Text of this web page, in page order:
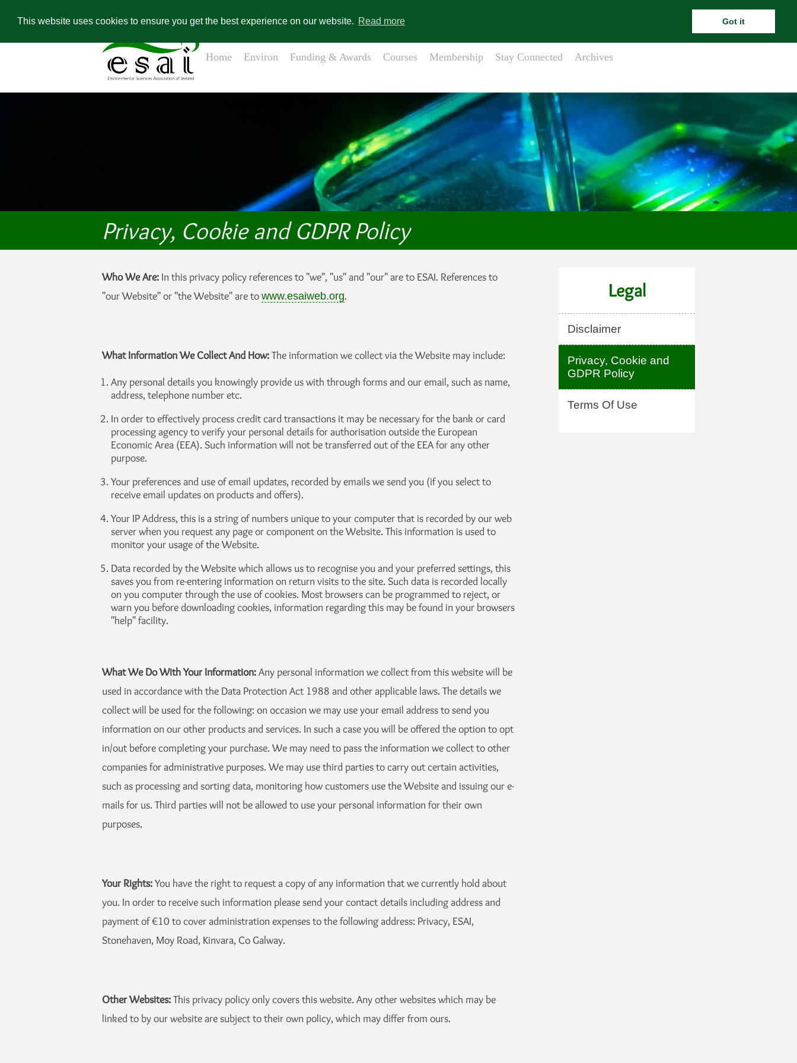
This website uses cookies to ensure you get the best experience on our website. Read more Got it
Home Environ Funding & Awards Courses Membership Stay Connected Archives
Privacy, Cookie and GDPR Policy
Who We Are: In this privacy policy references to "we", "us" and "our" are to ESAI. References to
"our Website" or "the Website" are to www.esaiweb.org.
What Information We Collect And How:The information we collect via the Website may include:
Any personal details you knowingly provide us with through forms and our email, such as name,
address, telephone number etc.
In order to effectively process credit card transactions it may be necessary for the bank or card
processing agency to verify your personal details for authorisation outside the European
Economic Area (EEA). Such information will not be transferred out of the EEA for any other
purpose.
Your preferences and use of email updates, recorded by emails we send you (if you select to
receive email updates on products and offers).
Your IP Address, this is a string of numbers unique to your computer that is recorded by our web
server when you request any page or component on the Website. This information is used to
monitor your usage of the Website.
Data recorded by the Website which allows us to recognise you and your preferred settings, this
saves you from re-entering information on return visits to the site. Such data is recorded locally
on you computer through the use of cookies. Most browsers can be programmed to reject, or
warn you before downloading cookies, information regarding this may be found in your browsers
"help" facility.
What We Do With Your Information:Any personal information we collect from this website will be
used in accordance with the Data Protection Act 1988 and other applicable laws. The details we
collect will be used for the following: on occasion we may use your email address to send you
information on our other products and services. In such a case you will be offered the option to opt
in/out before completing your purchase. We may need to pass the information we collect to other
companies for administrative purposes. We may use third parties to carry out certain activities,
such as processing and sorting data, monitoring how customers use the Website and issuing our e-
mails for us. Third parties will not be allowed to use your personal information for their own
purposes.
Your Rights:You have the right to request a copy of any information that we currently hold about
you. In order to receive such information please send your contact details including address and
payment of €10 to cover administration expenses to the following address: Privacy, ESAI,
Stonehaven, Moy Road, Kinvara, Co Galway.
Other Websites:This privacy policy only covers this website. Any other websites which may be
linked to by our website are subject to their own policy, which may differ from ours.
Legal
Disclaimer
Privacy, Cookie and
GDPR Policy
Terms Of Use